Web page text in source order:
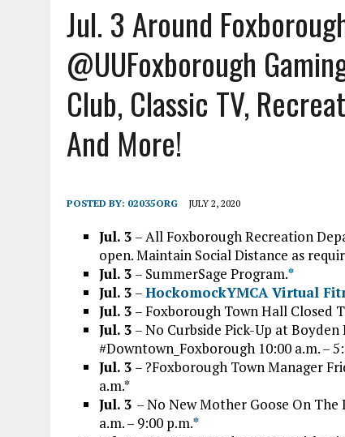
Jul. 3 Around
@UUFoxborough
Club, Classic TV,
And More!
POSTED BY: 02035ORG JULY 2, 2020
Jul. 3 – All Foxborough Recreation
open. Maintain Social Distance as
Jul. 3 – SummerSage Program.*
Jul. 3 –HockomockYMCA Virtual
Jul. 3 – Foxborough Town Hall Closed
Jul. 3 – No Curbside Pick-Up at
#Downtown_Foxborough 10:00 a.m. –
Jul. 3 – ?Foxborough Town Manager
a.m.*
Jul. 3 – No New Mother Goose On
a.m. – 9:00 p.m.*